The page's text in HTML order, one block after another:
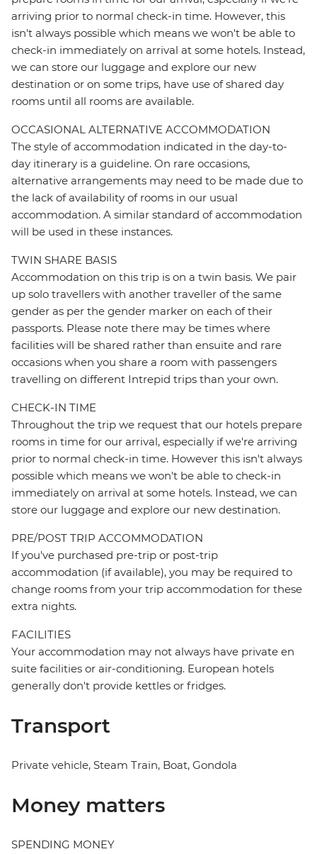
arriving prior to normal check-in time. However, this
isn't always possible which means we won't be able to
check-in immediately on arrival at some hotels. Instead,
we can store our luggage and explore our new
destination or on some trips, have use of shared day
rooms until all rooms are available.
OCCASIONAL ALTERNATIVE ACCOMMODATION
The style of accommodation indicated in the day-to-
day itinerary is a guideline. On rare occasions,
alternative arrangements may need to be made due to
the lack of availability of rooms in our usual
accommodation. A similar standard of accommodation
will be used in these instances.
TWIN SHARE BASIS
Accommodation on this trip is on a twin basis. We pair
up solo travellers with another traveller of the same
gender as per the gender marker on each of their
passports. Please note there may be times where
facilities will be shared rather than ensuite and rare
occasions when you share a room with passengers
travelling on different Intrepid trips than your own.
CHECK-IN TIME
Throughout the trip we request that our hotels prepare
rooms in time for our arrival, especially if we're arriving
prior to normal check-in time. However this isn't always
possible which means we won't be able to check-in
immediately on arrival at some hotels. Instead, we can
store our luggage and explore our new destination.
PRE/POST TRIP ACCOMMODATION
If you've purchased pre-trip or post-trip
accommodation (if available), you may be required to
change rooms from your trip accommodation for these
extra nights.
FACILITIES
Your accommodation may not always have private en
suite facilities or air-conditioning. European hotels
generally don't provide kettles or fridges.
Transport
Private vehicle, Steam Train, Boat, Gondola
Money matters
SPENDING MONEY